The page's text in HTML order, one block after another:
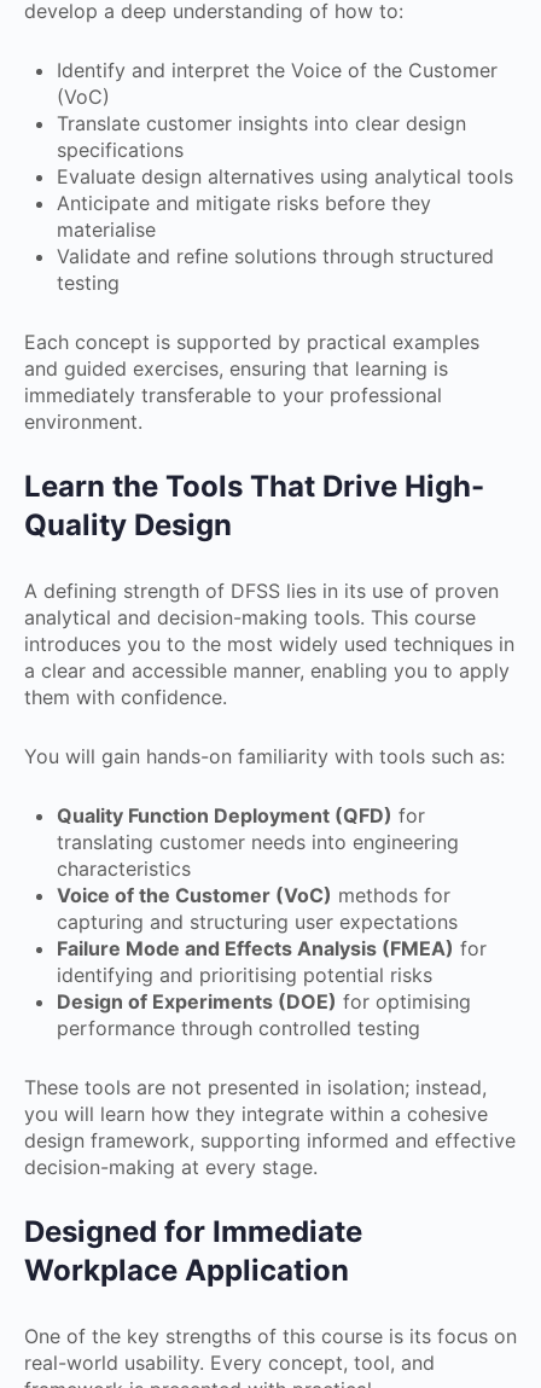
develop a deep understanding of how to:
Identify and interpret the Voice of the Customer
(VoC)
Translate customer insights into clear design
specifications
Evaluate design alternatives using analytical tools
Anticipate and mitigate risks before they
materialise
Validate and refine solutions through structured
testing
Each concept is supported by practical examples
and guided exercises, ensuring that learning is
immediately transferable to your professional
environment.
Learn the Tools That Drive High-
Quality Design
A defining strength of DFSS lies in its use of proven
analytical and decision-making tools. This course
introduces you to the most widely used techniques in
a clear and accessible manner, enabling you to apply
them with confidence.
You will gain hands-on familiarity with tools such as:
Quality Function Deployment (QFD) for
translating customer needs into engineering
characteristics
Voice of the Customer (VoC) methods for
capturing and structuring user expectations
Failure Mode and Effects Analysis (FMEA) for
identifying and prioritising potential risks
Design of Experiments (DOE) for optimising
performance through controlled testing
These tools are not presented in isolation; instead,
you will learn how they integrate within a cohesive
design framework, supporting informed and effective
decision-making at every stage.
Designed for Immediate
Workplace Application
One of the key strengths of this course is its focus on
real-world usability. Every concept, tool, and